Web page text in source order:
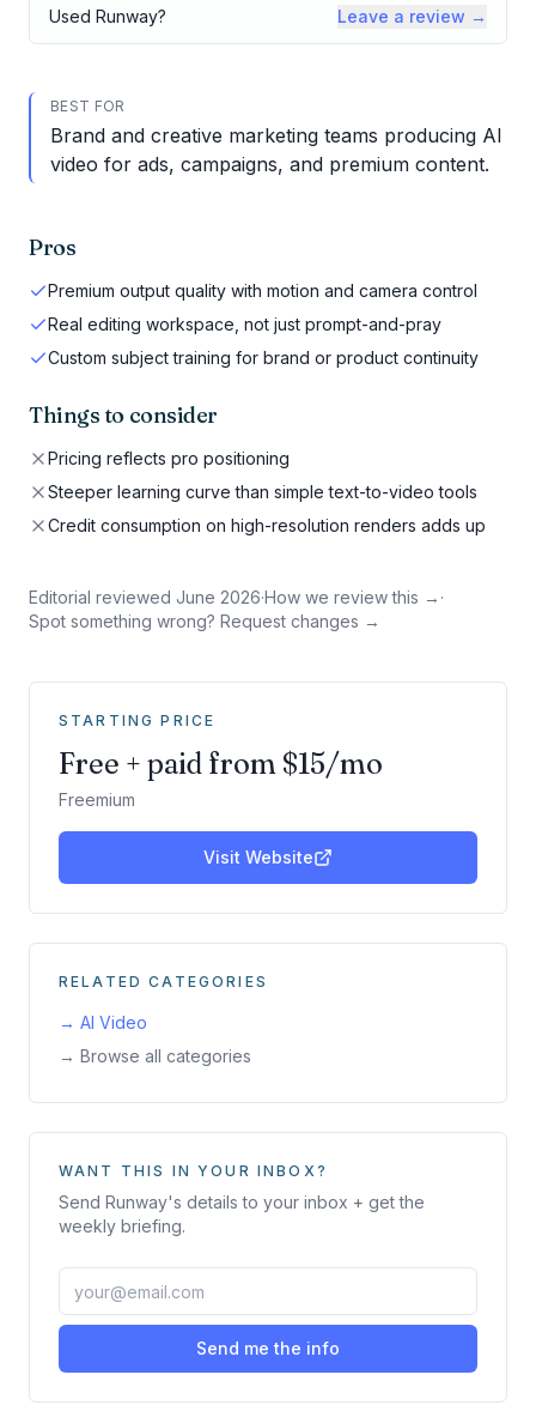
Used Runway? Leave a review →
BEST FOR
Brand and creative marketing teams producing AI
video for ads, campaigns, and premium content.
Pros
Premium output quality with motion and camera control
Real editing workspace, not just prompt-and-pray
Custom subject training for brand or product continuity
Things to consider
Pricing reflects pro positioning
Steeper learning curve than simple text-to-video tools
Credit consumption on high-resolution renders adds up
Editorial reviewed June 2026·How we review this → ·
Spot something wrong? Request changes →
STARTING PRICE
Free + paid from $15/mo
Freemium
Visit Website
RELATED CATEGORIES
→ AI Video
→ Browse all categories
WANT THIS IN YOUR INBOX?
Send Runway's details to your inbox + get the
weekly briefing.
Send me the info